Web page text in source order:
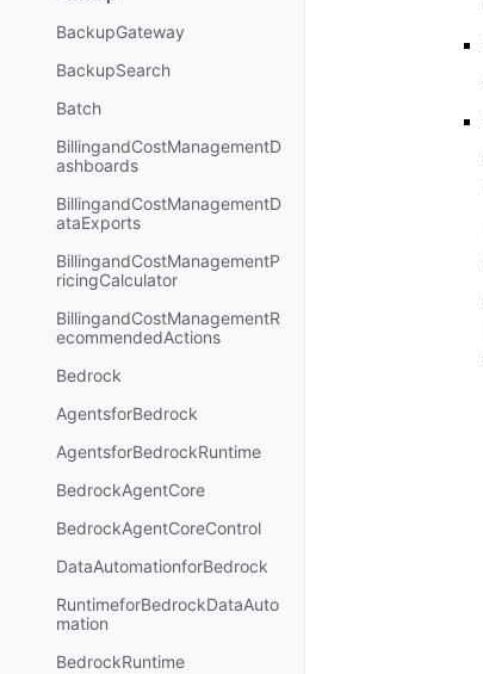
BackupGateway
BackupSearch
Batch
BillingandCostManagementD
ashboards
BillingandCostManagementD
ataExports
BillingandCostManagementP
ricingCalculator
BillingandCostManagementR
ecommendedActions
Bedrock
AgentsforBedrock
AgentsforBedrockRuntime
BedrockAgentCore
BedrockAgentCoreControl
DataAutomationforBedrock
RuntimeforBedrockDataAuto
mation
BedrockRuntime